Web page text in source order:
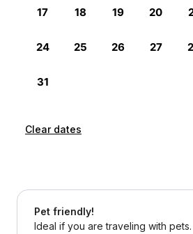
Clear dates
Pet friendly!
Ideal if you are traveling with pets.